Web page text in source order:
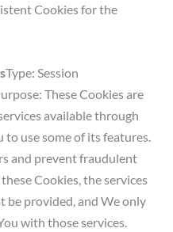
Cookies for the
Type: Session
These Cookies are
available through
use some of its features.
and prevent fraudulent
Cookies, the services
be provided, and We only
with those services.